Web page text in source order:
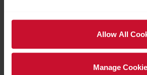
Allow All
Manage